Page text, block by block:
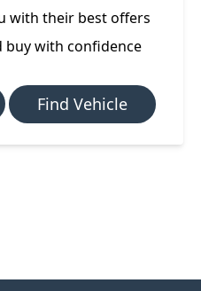
with their best offers
buy with confidence
Find Vehicle